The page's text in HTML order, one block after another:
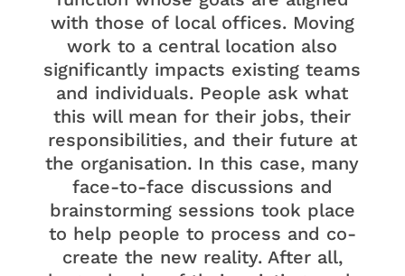
with those of local offices. Moving
work to a central location also
significantly impacts existing teams
and individuals. People ask what
this will mean for their jobs, their
responsibilities, and their future at
the organisation. In this case, many
face-to-face discussions and
brainstorming sessions took place
to help people to process and co-
create the new reality. After all,